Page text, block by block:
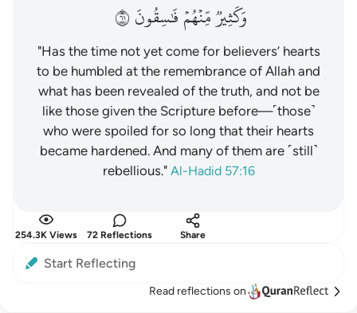
وَكَثِيرٞمِّنۡهُمۡفَٰسِقُونَ١٦
"Has the time not yet come for believers’ hearts
to be humbled at the remembrance of Allah and
what has been revealed of the truth, and not be
like those given the Scripture before—˹those˺
who were spoiled for so long that their hearts
became hardened. And many of them are ˹still˺
rebellious." Al-Hadid 57:16
254.3K Views 72 Reflections Share
Start Reflecting
Read reflections on